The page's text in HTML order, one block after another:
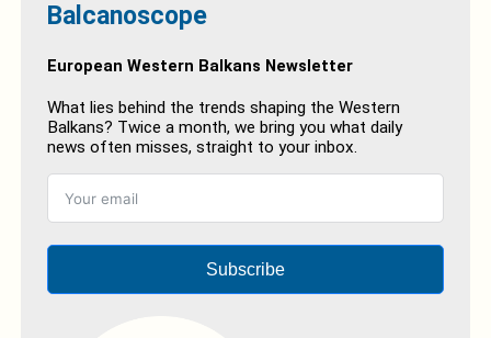
Balcanoscope
European Western Balkans Newsletter
What lies behind the trends shaping the Western
Balkans? Twice a month, we bring you what daily
news often misses, straight to your inbox.
Subscribe